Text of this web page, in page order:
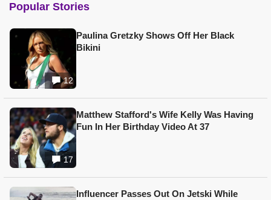
Popular Stories
12
Paulina Gretzky Shows Off Her Black
Bikini
17
Matthew Stafford's Wife Kelly Was Having
Fun In Her Birthday Video At 37
Influencer Passes Out On Jetski While